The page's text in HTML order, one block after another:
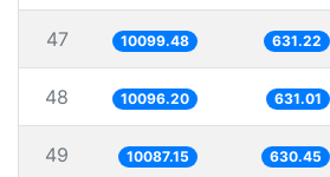
47 10099.48 631.22
48 10096.20 631.01
49 10087.15 630.45